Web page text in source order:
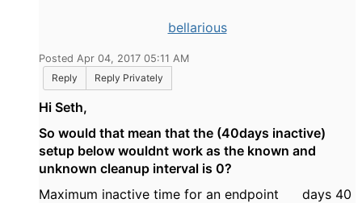
bellarious
Posted Apr 04, 2017 05:11 AM
Reply
Reply Privately
Hi Seth,
So would that mean that the (40days inactive)
setup below wouldnt work as the known and
unknown cleanup interval is 0?
Maximum inactive time for an endpoint
days 40